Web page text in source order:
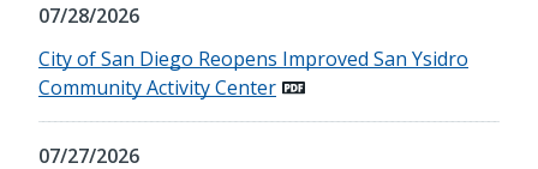
07/28/2026
City of San Diego Reopens Improved San Ysidro
Community Activity Center
07/27/2026